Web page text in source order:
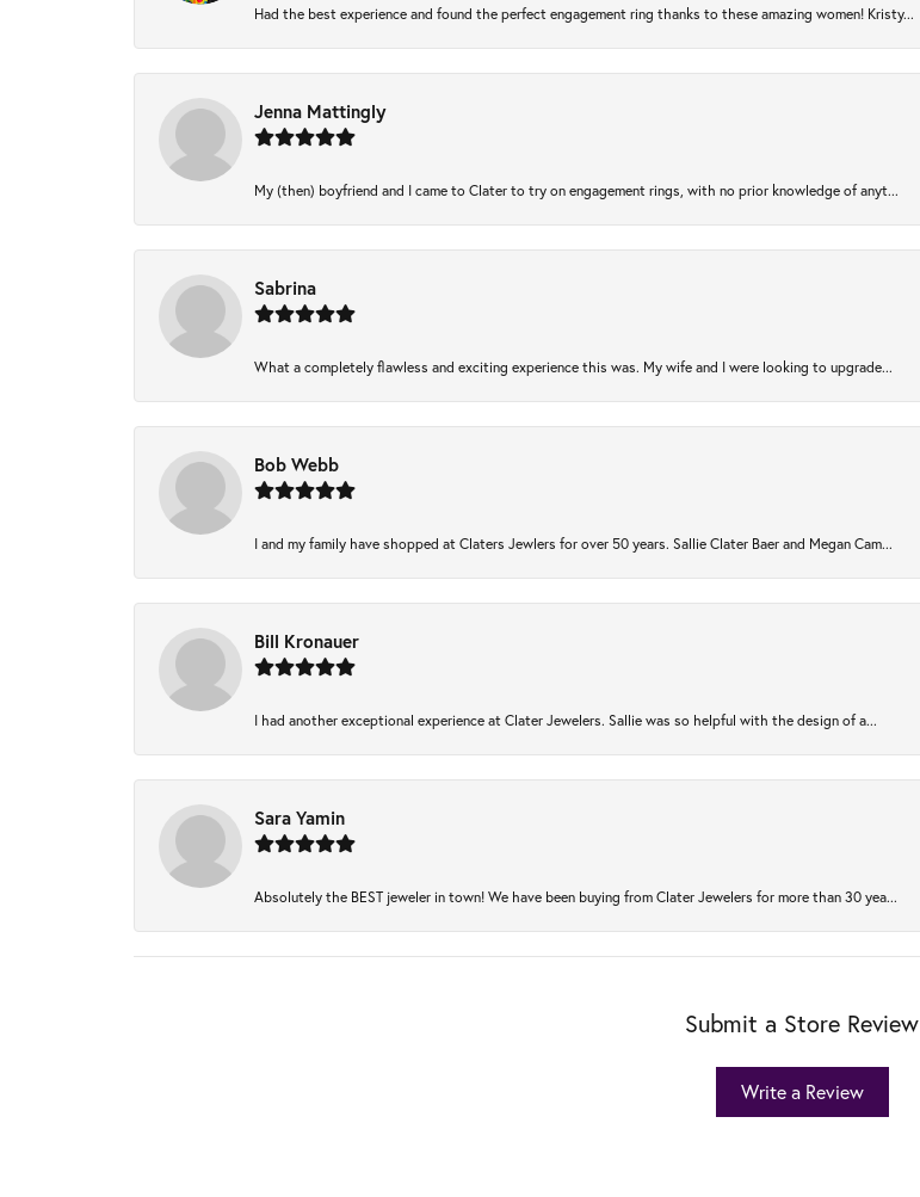
Had the best experience and found the perfect engagement ring thanks to these amazing women! Kristy...
Jenna Mattingly
My (then) boyfriend and I came to Clater to try on engagement rings, with no prior knowledge of anyt...
Sabrina
What a completely flawless and exciting experience this was. My wife and I were looking to upgrade...
Bob Webb
I and my family have shopped at Claters Jewlers for over 50 years. Sallie Clater Baer and Megan Cam...
Bill Kronauer
I had another exceptional experience at Clater Jewelers. Sallie was so helpful with the design of a...
Sara Yamin
Absolutely the BEST jeweler in town! We have been buying from Clater Jewelers for more than 30 yea...
Submit a Store Review
Write a Review